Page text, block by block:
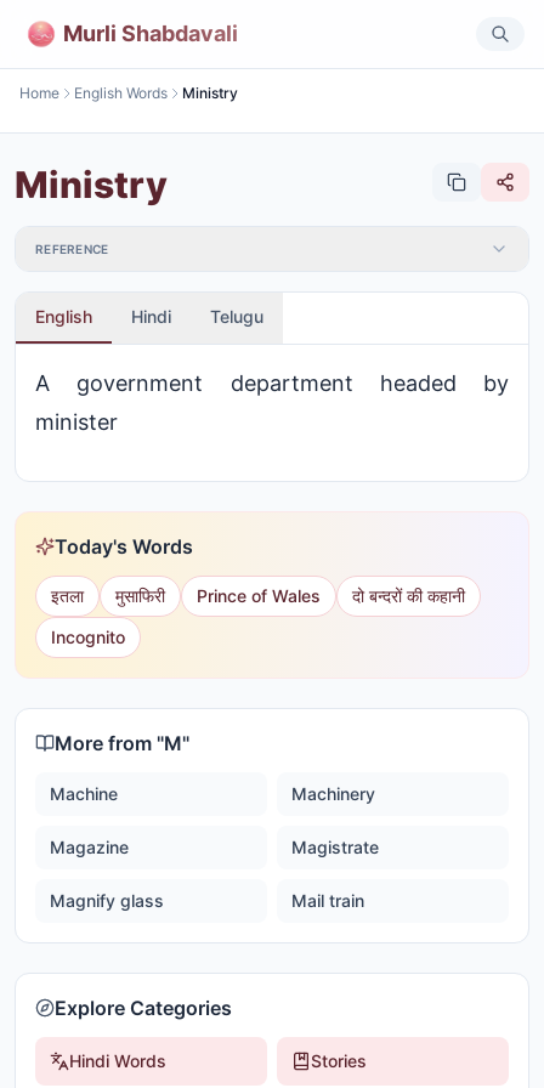
Murli Shabdavali
Home English Words Ministry
Ministry
REFERENCE
English Hindi Telugu
A government department headed by
minister
Today's Words
इतला मुसाफिरी Prince of Wales
दो बन्दरों की कहानी
Incognito
More from "M"
Machine Machinery
Magazine Magistrate
Magnify glass Mail train
Explore Categories
Hindi Words Stories